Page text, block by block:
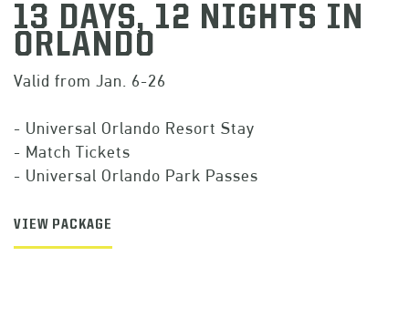
13 DAYS, 12 NIGHTS IN
ORLANDO
Valid from Jan. 6-26
- Universal Orlando Resort Stay
- Match Tickets
- Universal Orlando Park Passes
VIEW PACKAGE